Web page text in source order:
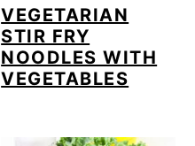
VEGETARIAN
STIR FRY
NOODLES WITH
VEGETABLES